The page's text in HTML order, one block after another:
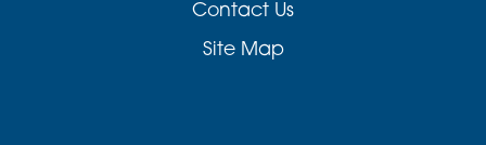
Contact Us
Site Map